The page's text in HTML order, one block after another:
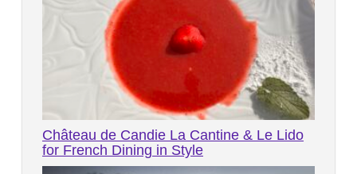
Château de Candie La Cantine & Le Lido
for French Dining in Style